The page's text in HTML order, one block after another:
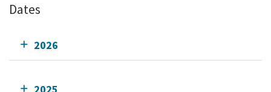
Dates
2026